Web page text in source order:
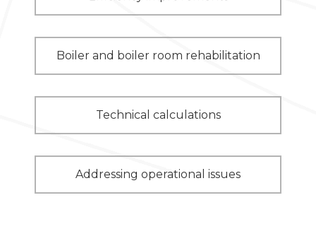
Boiler and boiler room rehabilitation
Technical calculations
Addressing operational issues